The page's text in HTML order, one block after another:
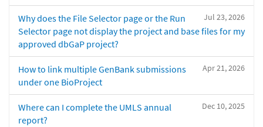
Jul 23, 2026
Why does the File Selector page or the Run
Selector page not display the project and base files for my
approved dbGaP project?
Apr 21, 2026
How to link multiple GenBank submissions
under one BioProject
Dec 10, 2025
Where can I complete the UMLS annual
report?